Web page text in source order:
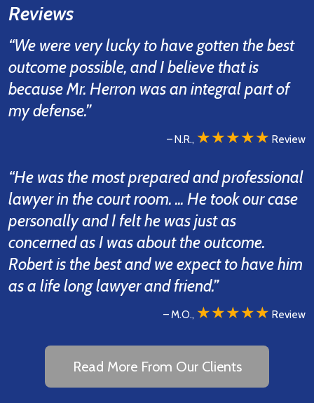
Reviews
“We were very lucky to have gotten the best
outcome possible, and I believe that is
because Mr. Herron was an integral part of
my defense.”
– N.R., ★★★★★ Review
“He was the most prepared and professional
lawyer in the court room. ... He took our case
personally and I felt he was just as
concerned as I was about the outcome.
Robert is the best and we expect to have him
as a life long lawyer and friend.”
– M.O., ★★★★★ Review
Read More From Our Clients